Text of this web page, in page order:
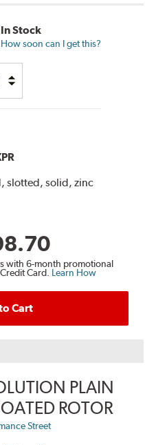
In Stock
How soon can I get this?
slotted, solid, zinc
with 6-month promotional
Card. Learn How
Cart
PLAIN
ROTOR
Street